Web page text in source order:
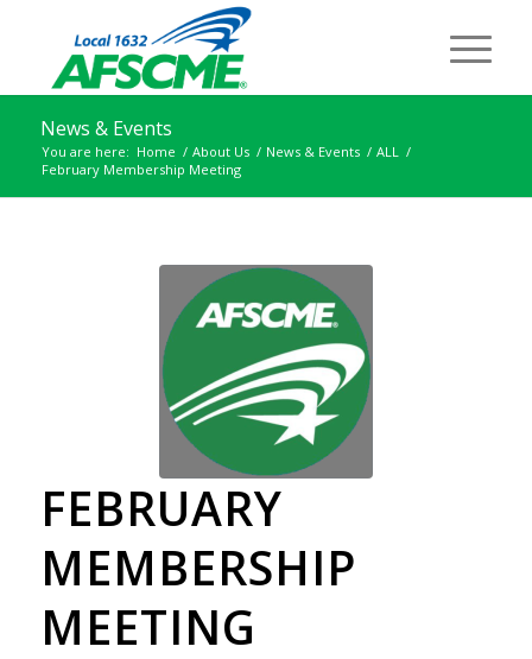
News & Events
You are here: Home / About Us / News & Events / ALL /
February Membership Meeting
FEBRUARY
MEMBERSHIP
MEETING